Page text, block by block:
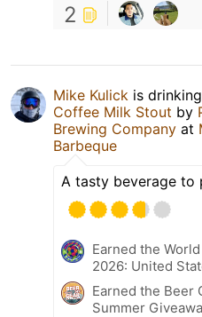
2
Mike Kulick is
Coffee Milk Stout by
Brewing Company at
Barbeque
A tasty beverage to
Earned the
2026: United
Earned the Beer
Summer